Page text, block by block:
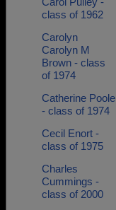
class of 1962
Carolyn
Carolyn M
Brown - class
of 1974
Catherine Poole
- class of 1974
Cecil Enort -
class of 1975
Charles
Cummings -
class of 2000